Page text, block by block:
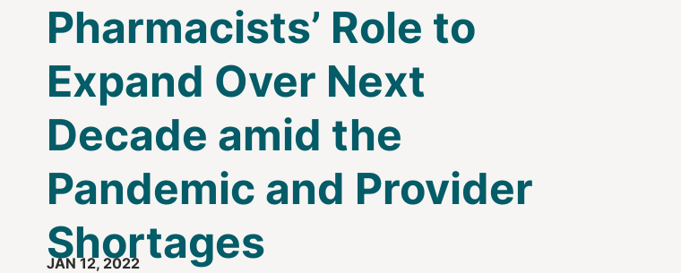
Pharmacists’ Role to
Expand Over Next
Decade amid the
Pandemic and Provider
Shortages
JAN 12, 2022